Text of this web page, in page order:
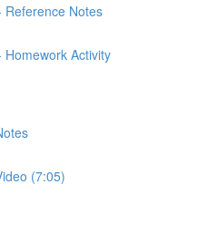
Reference Notes
Activity
(7:05)